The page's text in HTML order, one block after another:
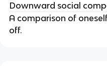
Downward social
A comparison of
off.